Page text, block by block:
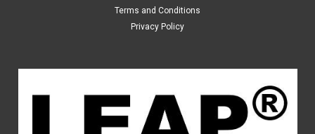
Terms and Conditions
Privacy Policy